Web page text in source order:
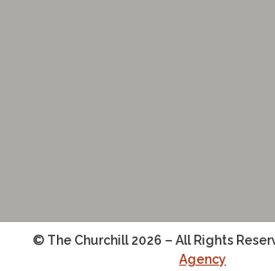
© The Churchill 2026 – All Rights
Agency